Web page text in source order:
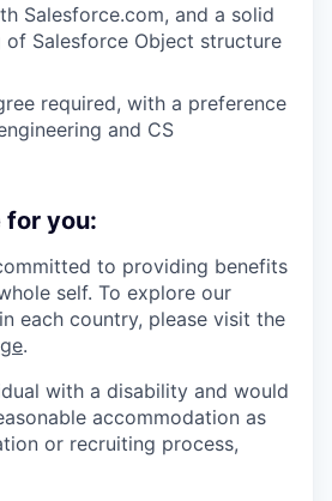
Salesforce.com, and a solid
of Salesforce Object structure
required, with a preference
and CS
for you:
to providing benefits
self. To explore our
each country, please visit the
.
with a disability and would
accommodation as
or recruiting process,